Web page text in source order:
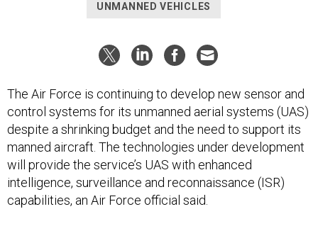
UNMANNED VEHICLES
The Air Force is continuing to develop new sensor and
control systems for its unmanned aerial systems (UAS)
despite a shrinking budget and the need to support its
manned aircraft. The technologies under development
will provide the service’s UAS with enhanced
intelligence, surveillance and reconnaissance (ISR)
capabilities, an Air Force official said.